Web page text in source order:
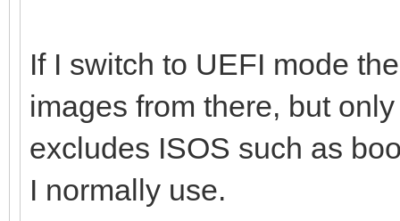
If I switch to UEFI mode
images from there, but
excludes ISOS such as
I normally use.